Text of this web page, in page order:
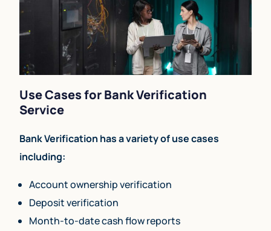
Use Cases for Bank Verification
Service
Bank Verification has a variety of use cases
including:
Account ownership verification
Deposit verification
Month-to-date cash flow reports